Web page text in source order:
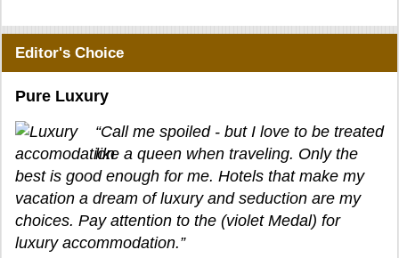
Editor's Choice
Pure Luxury
“Call me spoiled - but I love to be treated
like a queen when traveling. Only the
best is good enough for me. Hotels that make my
vacation a dream of luxury and seduction are my
choices. Pay attention to the (violet Medal) for
luxury accommodation.”